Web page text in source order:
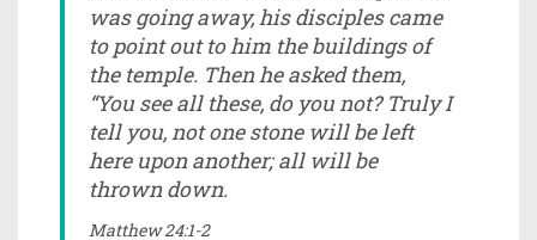
was going away, his disciples came
to point out to him the buildings of
the temple. Then he asked them,
“You see all these, do you not? Truly I
tell you, not one stone will be left
here upon another; all will be
thrown down.
Matthew 24:1-2